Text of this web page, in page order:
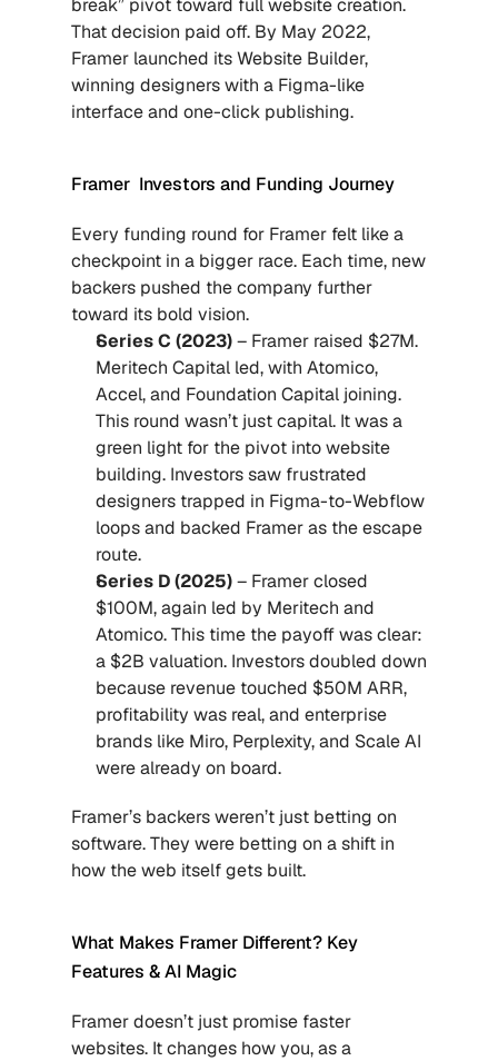
break” pivot toward full website creation.
That decision paid off. By May 2022,
Framer launched its Website Builder,
winning designers with a Figma-like
interface and one-click publishing.
Framer  Investors and Funding Journey
Every funding round for Framer felt like a
checkpoint in a bigger race. Each time, new
backers pushed the company further
toward its bold vision.
Series C (2023) – Framer raised $27M.
Meritech Capital led, with Atomico,
Accel, and Foundation Capital joining.
This round wasn’t just capital. It was a
green light for the pivot into website
building. Investors saw frustrated
designers trapped in Figma-to-Webflow
loops and backed Framer as the escape
route.
Series D (2025) – Framer closed
$100M, again led by Meritech and
Atomico. This time the payoff was clear:
a $2B valuation. Investors doubled down
because revenue touched $50M ARR,
profitability was real, and enterprise
brands like Miro, Perplexity, and Scale AI
were already on board.
Framer’s backers weren’t just betting on
software. They were betting on a shift in
how the web itself gets built.
What Makes Framer Different? Key
Features & AI Magic
Framer doesn’t just promise faster
websites. It changes how you, as a